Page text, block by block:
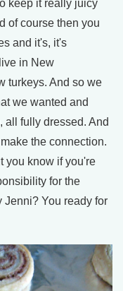
keep it really juicy
of course then you
and it's, it's
in New
turkeys. And so we
we wanted and
all fully dressed. And
the connection.
you know if you're
for the
Jenni? You ready for